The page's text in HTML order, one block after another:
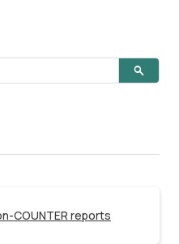
COUNTER reports